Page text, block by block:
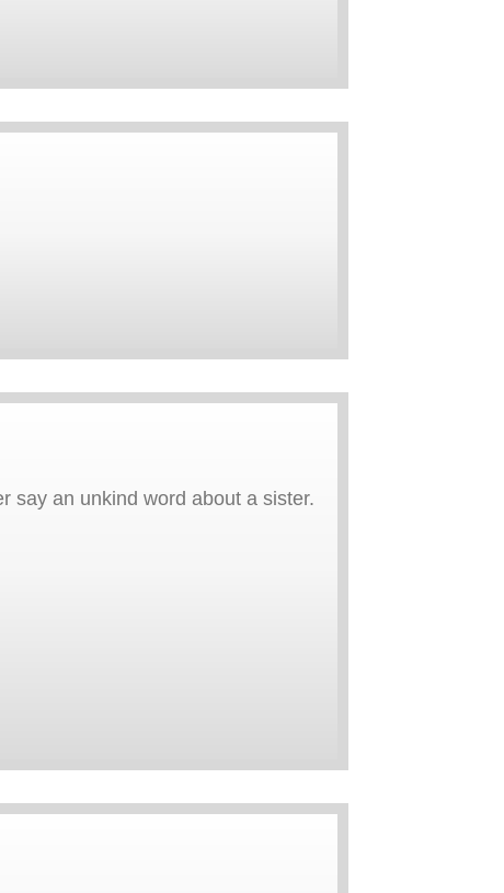
say an unkind word about a sister.